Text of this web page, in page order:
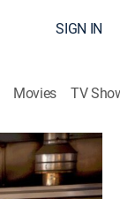
SIGN IN
Movies TV